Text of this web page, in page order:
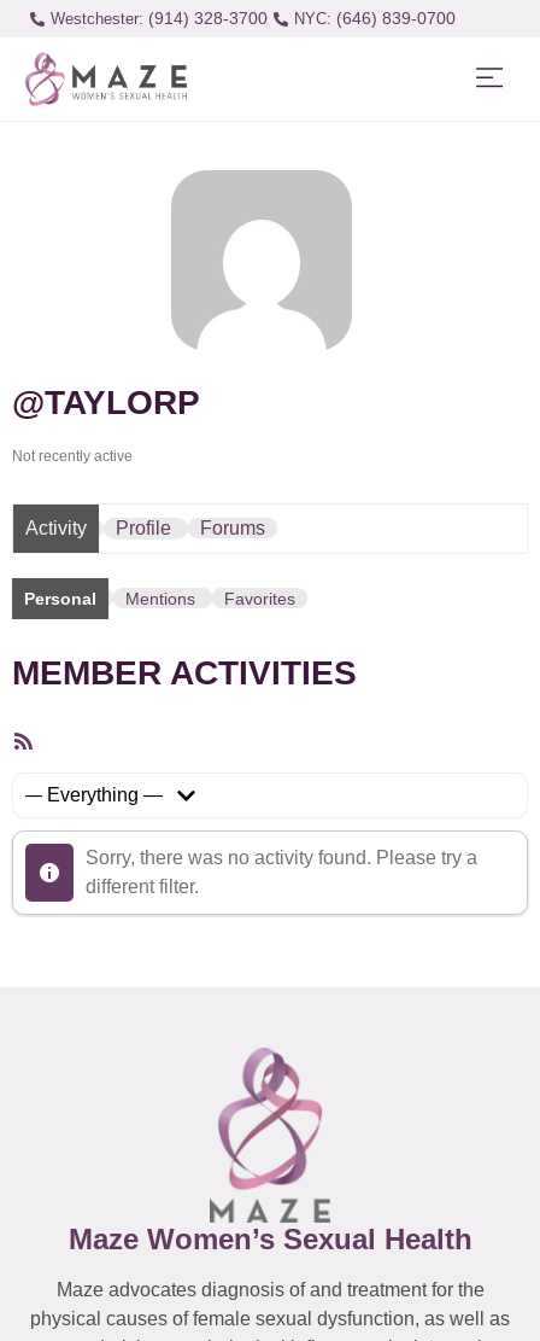
Westchester: (914) 328-3700 (646) 839-0700
@TAYLORP
Not recently active
Activity Profile Forums
Personal Mentions Favorites
MEMBER ACTIVITIES
Sorry, there was no activity found. Please try a
different filter.
Maze Women’s Sexual Health
Maze advocates diagnosis of and treatment for the
physical causes of female sexual dysfunction, as well as